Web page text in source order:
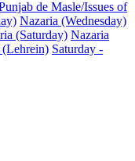
de Masle/Issues of
Nazaria (Wednesday)
(Saturday) Nazaria
Saturday -